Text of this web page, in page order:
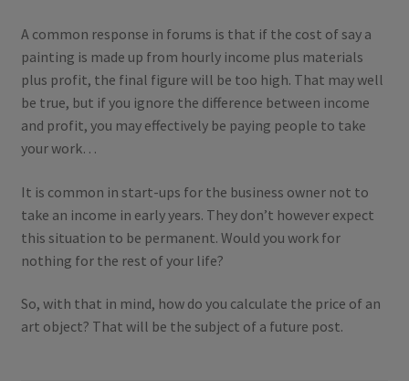
A common response in forums is that if the cost of say a
painting is made up from hourly income plus materials
plus profit, the final figure will be too high. That may well
be true, but if you ignore the difference between income
and profit, you may effectively be paying people to take
your work…
It is common in start-ups for the business owner not to
take an income in early years. They don’t however expect
this situation to be permanent. Would you work for
nothing for the rest of your life?
So, with that in mind, how do you calculate the price of an
art object? That will be the subject of a future post.